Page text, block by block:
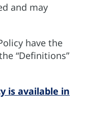
and may
have the
“Definitions”
is available in